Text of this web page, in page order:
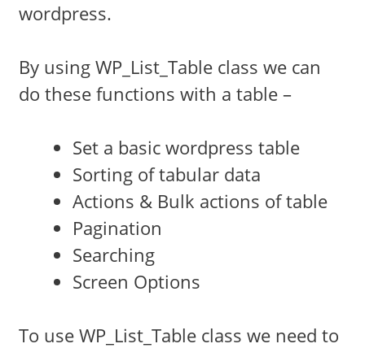
wordpress.
By using WP_List_Table class we can
do these functions with a table –
Set a basic wordpress table
Sorting of tabular data
Actions & Bulk actions of table
Pagination
Searching
Screen Options
To use WP_List_Table class we need to